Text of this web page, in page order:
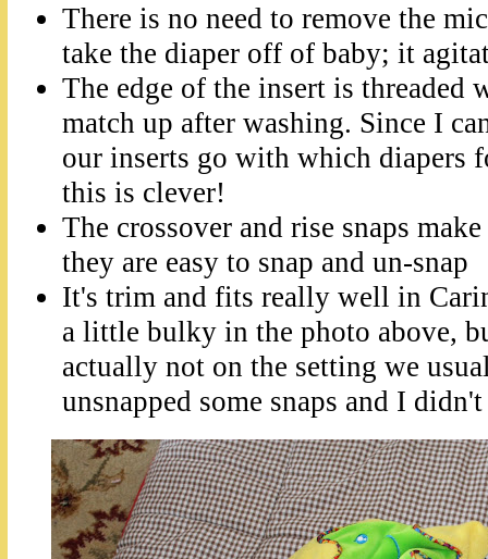
There is no need to remove the
take the diaper off of baby; it
The edge of the insert is threaded
match up after washing. Since I
our inserts go with which diapers
this is clever!
The crossover and rise snaps
they are easy to snap and un-snap
It's trim and fits really well in
a little bulky in the photo above,
actually not on the setting we
unsnapped some snaps and I